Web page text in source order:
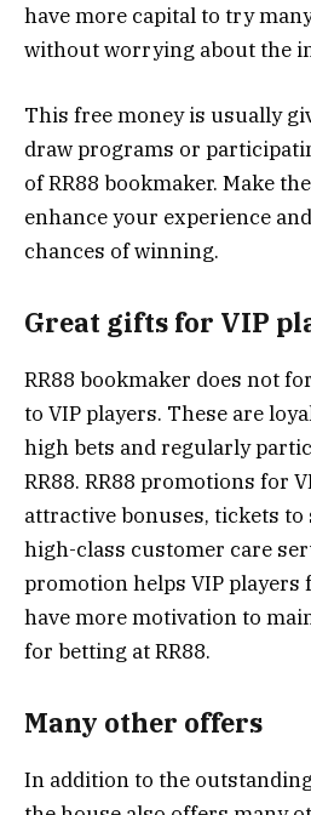
have more capital to try
without worrying about the
This free money is usually
draw programs or
of RR88 bookmaker. Make
enhance your experience
chances of winning.
Great gifts for VIP
RR88 bookmaker does not
to VIP players. These are
high bets and regularly
RR88. RR88 promotions for
attractive bonuses, tickets to
high-class customer care
promotion helps VIP players
have more motivation to
for betting at RR88.
Many other offers
In addition to the